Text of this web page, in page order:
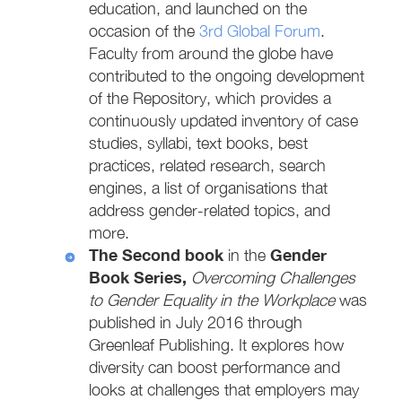
education, and launched on the
occasion of the 3rd Global Forum.
Faculty from around the globe have
contributed to the ongoing development
of the Repository, which provides a
continuously updated inventory of case
studies, syllabi, text books, best
practices, related research, search
engines, a list of organisations that
address gender-related topics, and
more.
The Second book in the Gender
Book Series, Overcoming Challenges
to Gender Equality in the Workplacewas
published in July 2016 through
Greenleaf Publishing. It explores how
diversity can boost performance and
looks at challenges that employers may